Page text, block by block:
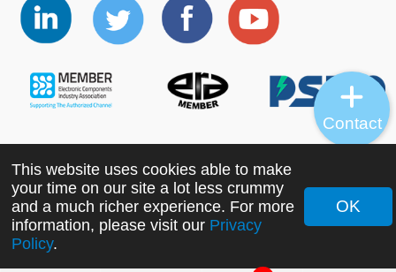
Copyright ©2022 MORNSUN Guangzhou Science &
Technology Co., Ltd. All Rights Reserved.
This website uses cookies able to make
your time on our site a lot less crummy
and a much richer experience. For more
information, please visit our Privacy
Policy.
OK
Contact